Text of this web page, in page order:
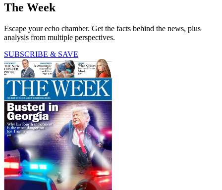
The Week
Escape your echo chamber. Get the facts behind the news, plus
analysis from multiple perspectives.
SUBSCRIBE & SAVE